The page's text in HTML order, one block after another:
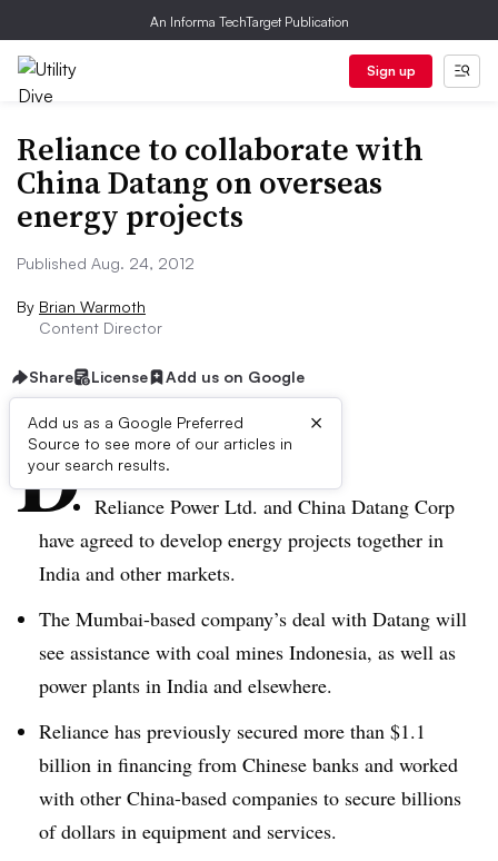
An Informa TechTarget Publication
Sign up
Reliance to collaborate with
China Datang on overseas
energy projects
Published Aug. 24, 2012
By Brian Warmoth
Content Director
Share License Add us on Google
Add us as a Google Preferred
Source to see more of our articles in
your search results.
×
D ive Summary:
Reliance Power Ltd. and China Datang Corp
have agreed to develop energy projects together in
India and other markets.
The Mumbai-based company’s deal with Datang will
see assistance with coal mines Indonesia, as well as
power plants in India and elsewhere.
Reliance has previously secured more than $1.1
billion in financing from Chinese banks and worked
with other China-based companies to secure billions
of dollars in equipment and services.